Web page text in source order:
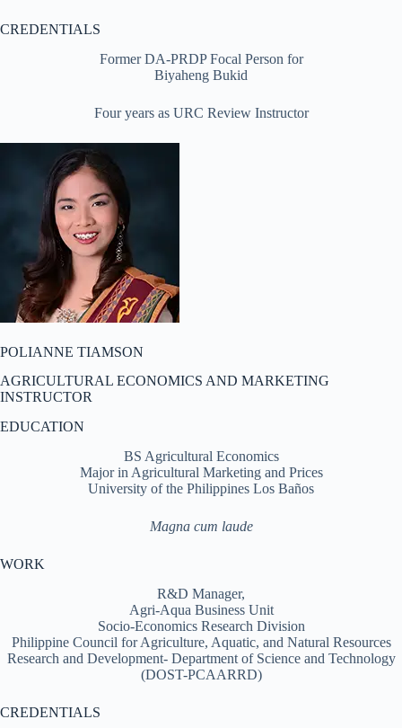
CREDENTIALS
Former DA-PRDP Focal Person for
Biyaheng Bukid
Four years as URC Review Instructor
POLIANNE TIAMSON
AGRICULTURAL ECONOMICS AND MARKETING
INSTRUCTOR
EDUCATION
BS Agricultural Economics
Major in Agricultural Marketing and Prices
University of the Philippines Los Baños
Magna cum laude
WORK
R&D Manager,
Agri-Aqua Business Unit
Socio-Economics Research Division
Philippine Council for Agriculture, Aquatic, and Natural Resources
Research and Development- Department of Science and Technology
(DOST-PCAARRD)
CREDENTIALS